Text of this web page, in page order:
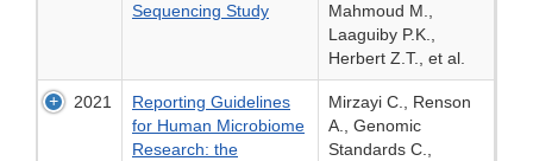
Sequencing Study
Mahmoud M.,
Laaguiby P.K.,
Herbert Z.T., et al.
2021
Reporting Guidelines
for Human Microbiome
Research: the
Mirzayi C., Renson
A., Genomic
Standards C.,